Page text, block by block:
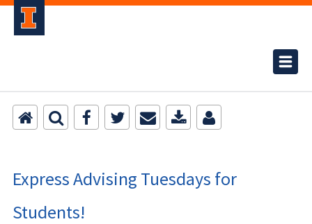
Express Advising Tuesdays for
Students!